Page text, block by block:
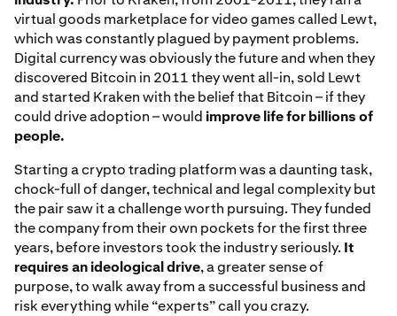
virtual goods marketplace for video games called Lewt,
which was constantly plagued by payment problems.
Digital currency was obviously the future and when they
discovered Bitcoin in 2011 they went all-in, sold Lewt
and started Kraken with the belief that Bitcoin – if they
could drive adoption – would improve life for billions of
people.
Starting a crypto trading platform was a daunting task,
chock-full of danger, technical and legal complexity but
the pair saw it a challenge worth pursuing. They funded
the company from their own pockets for the first three
years, before investors took the industry seriously. It
requires an ideological drive, a greater sense of
purpose, to walk away from a successful business and
risk everything while “experts” call you crazy.